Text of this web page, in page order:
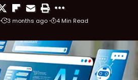
3 months ago 4 Min Read